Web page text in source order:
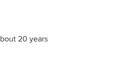
20 years